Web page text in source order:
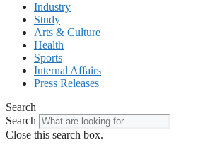
Industry
Study
Arts & Culture
Health
Sports
Internal Affairs
Press Releases
Search
Search
Close this search box.